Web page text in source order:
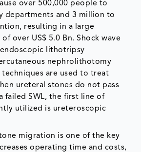
over 500,000 people to
departments and 3 million to
resulting in a large
over US$ 5.0 Bn. Shock wave
endoscopic lithotripsy
nephrolithotomy
techniques are used to treat
ureteral stones do not pass
failed SWL, the first line of
utilized is ureteroscopic
migration is one of the key
operating time and costs,